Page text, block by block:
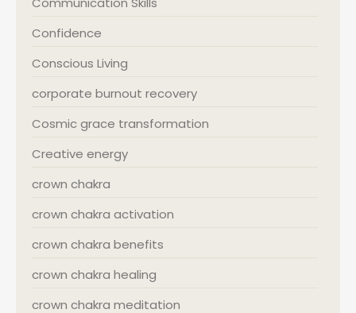
Confidence
Conscious Living
corporate burnout recovery
Cosmic grace transformation
Creative energy
crown chakra
crown chakra activation
crown chakra benefits
crown chakra healing
crown chakra meditation